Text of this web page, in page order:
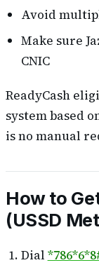
Avoid
Make sure
CNIC
ReadyCash
system based
is no manual
How to
(USSD
Dial